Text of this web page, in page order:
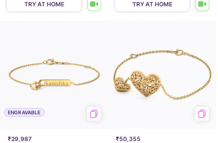
TRY AT HOME TRY AT HOME
ENGRAVABLE
₹29,987 ₹50,355